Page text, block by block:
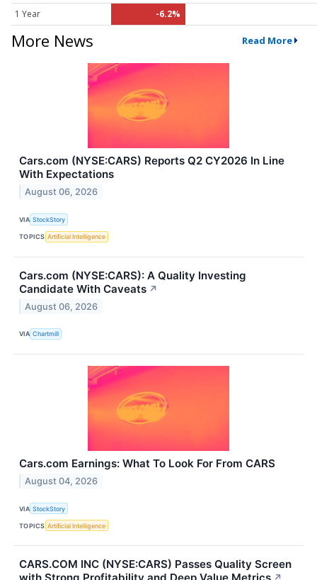
1 Year -6.2%
More News Read More
Cars.com (NYSE:CARS) Reports Q2 CY2026 In Line
With Expectations
August 06, 2026
VIA StockStory
TOPICS Artificial Intelligence
Cars.com (NYSE:CARS): A Quality Investing
Candidate With Caveats ↗
August 06, 2026
VIA Chartmill
Cars.com Earnings: What To Look For From CARS
August 04, 2026
VIA StockStory
TOPICS Artificial Intelligence
CARS.COM INC (NYSE:CARS) Passes Quality Screen